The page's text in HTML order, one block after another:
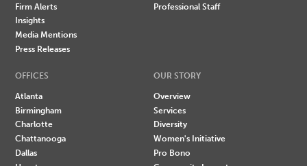
Firm Alerts
Insights
Media Mentions
Press Releases
Professional Staff
OFFICES
Atlanta
Birmingham
Charlotte
Chattanooga
Dallas
OUR STORY
Overview
Services
Diversity
Women's Initiative
Pro Bono